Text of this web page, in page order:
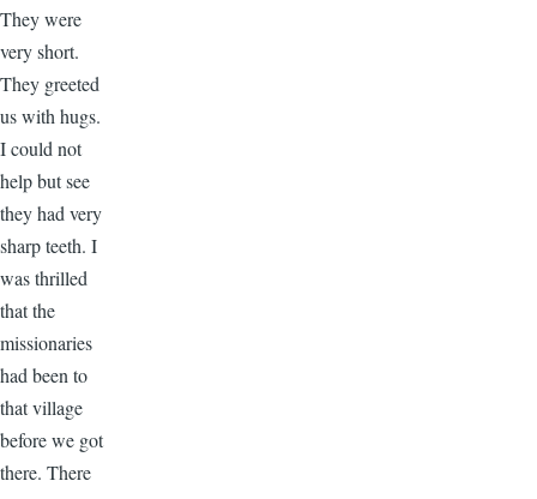
They were
very short.
They greeted
us with hugs.
I could not
help but see
they had very
sharp teeth. I
was thrilled
that the
missionaries
had been to
that village
before we got
there. There